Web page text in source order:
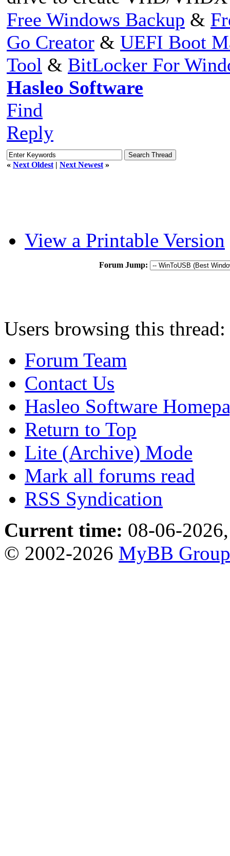
Free Windows Backup &
Go Creator & UEFI Boot
Tool & BitLocker For
Hasleo Software
Find
Reply
« Next Oldest | Next Newest »
View a Printable Version
Forum Jump:
Users browsing this
Forum Team
Contact Us
Hasleo Software
Return to Top
Lite (Archive) Mode
Mark all forums read
RSS Syndication
Current time: 08-06-
© 2002-2026 MyBB Group